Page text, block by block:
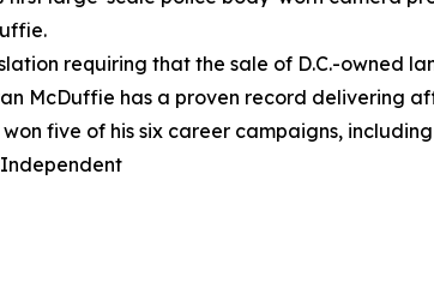
requiring that the sale of D.C.-owned
McDuffie has a proven record delivering
won five of his six career campaigns,
Independent